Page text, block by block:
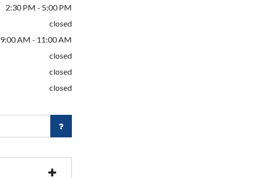
2:30 PM - 5:00 PM
closed
9:00 AM - 11:00 AM
closed
closed
closed